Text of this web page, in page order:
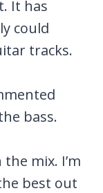
It has
could
tracks.
bass.
mix. I’m
best out